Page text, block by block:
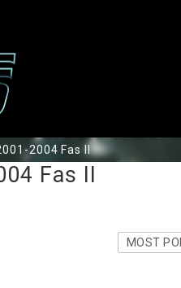
2004 Fas II
Fas II
MOST